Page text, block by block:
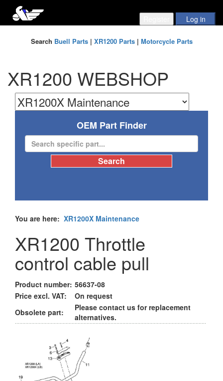
Search Buell Parts| XR1200 Parts| Motorcycle Parts
XR1200 WEBSHOP
OEM Part Finder
You are here: XR1200X Maintenance
XR1200 Throttle
control cable pull
Product number: 56637-08
Price excl. VAT:
On request
Obsolete part:
Please contact us for replacement
alternatives.